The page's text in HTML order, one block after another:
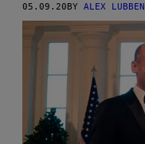
05.09.20BY ALEX LUBBEN